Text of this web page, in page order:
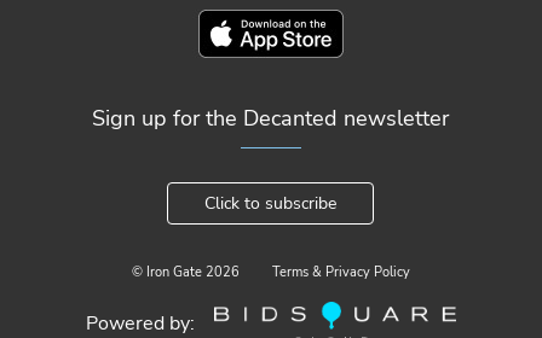
Sign up for the Decanted newsletter
Click to subscribe
© Iron Gate 2026 Terms & Privacy Policy
Powered by: